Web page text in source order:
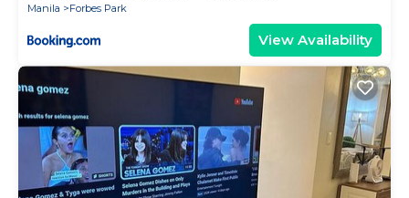
Manila
Forbes Park
View Availability